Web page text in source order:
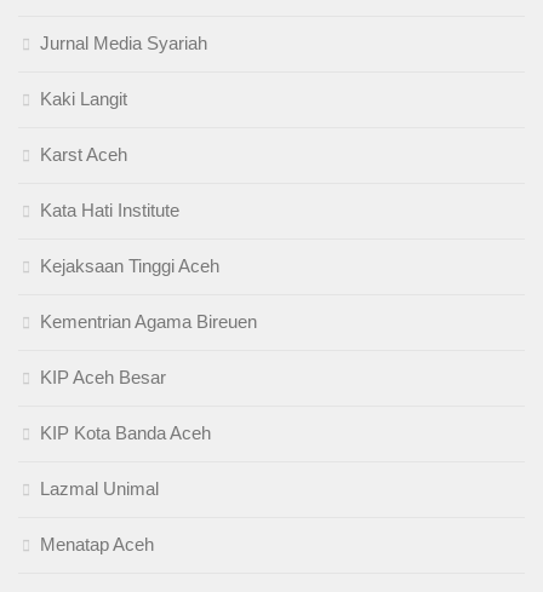
Jurnal Media Syariah
Kaki Langit
Karst Aceh
Kata Hati Institute
Kejaksaan Tinggi Aceh
Kementrian Agama Bireuen
KIP Aceh Besar
KIP Kota Banda Aceh
Lazmal Unimal
Menatap Aceh